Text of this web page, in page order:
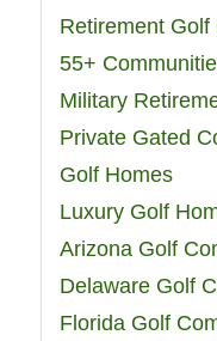
Retirement Golf
55+
Military
Private Gated
Golf Homes
Luxury Golf
Arizona Golf
Delaware Golf
Florida Golf